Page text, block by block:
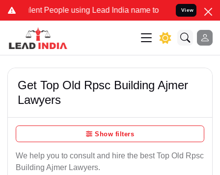
People using Lead India name to Resolve your Legal
View
Get Top Old Rpsc Building Ajmer
Lawyers
Show filters
We help you to consult and hire the best Top Old Rpsc
Building Ajmer Lawyers.